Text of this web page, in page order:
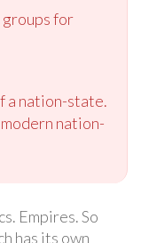
for
a nation-state.
nation-
Empires. So
has its own